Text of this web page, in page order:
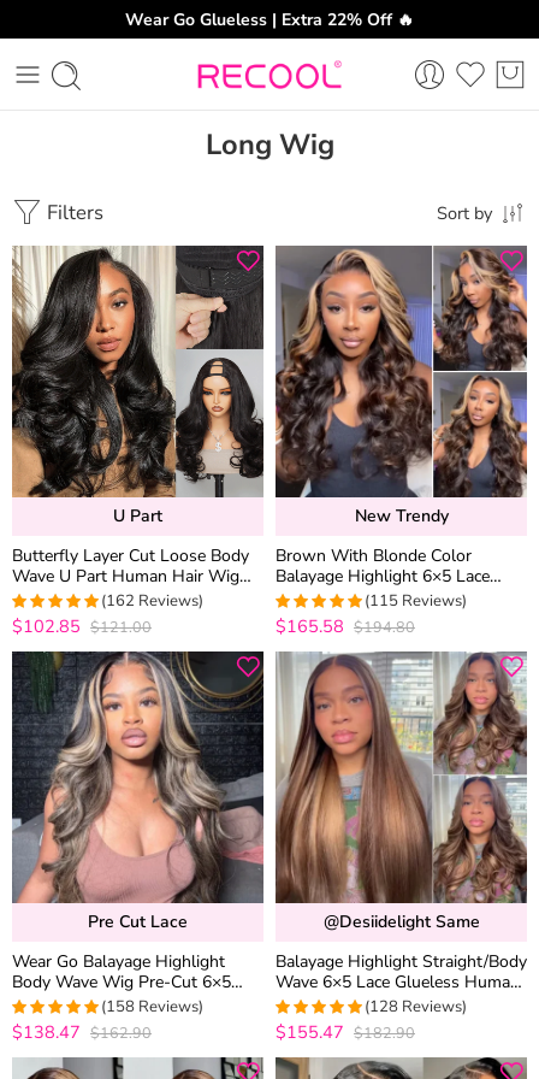
Wear Go Glueless | Extra 22% Off 🔥
Long Wig
Filters Sort by
U Part
Butterfly Layer Cut Loose Body
Wave U Part Human Hair Wig
Pull & Go Drawstring Beginner
Friendly
4.9691358024691
(162 Reviews)
$102.85 $121.00
New Trendy
Brown With Blonde Color
Balayage Highlight 6×5 Lace
Glueless Body Wave Human Hair
Wig
4.9913043478261
(115 Reviews)
$165.58 $194.80
Pre Cut Lace
Wear Go Balayage Highlight
Body Wave Wig Pre-Cut 6×5
Lace Straight Hair Glueless Wig
Black With Blonde Highlight
4.9810126582278
(158 Reviews)
$138.47 $162.90
@desiidelight Same
Balayage Highlight Straight/Body
Wave 6×5 Lace Glueless Human
Hair Wig Pre Cut Lace Bleached
Knots
4.9765625
(128 Reviews)
$155.47 $182.90